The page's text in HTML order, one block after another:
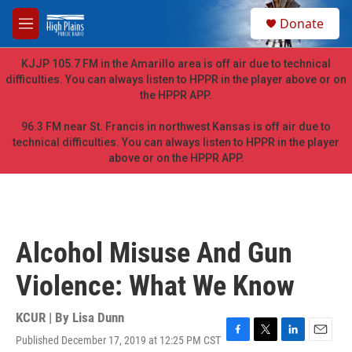
Skip to main content
M
e
n
u
h
Donate
KJJP 105.7 FM in the Amarillo area is off air due to technical
difficulties. You can always listen to HPPR in the player above or on
the HPPR APP.
96.3 FM near St. Francis in northwest Kansas is off air due to
technical difficulties. You can always listen to HPPR in the player
above or on the HPPR APP.
Alcohol Misuse And Gun
Violence: What We Know
KCUR | By Lisa Dunn
Published December 17, 2019 at 12:25 PM CST F
T
L
E